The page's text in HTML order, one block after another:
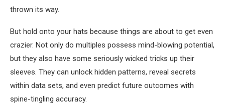
thrown its way.
But hold onto your hats because things are about to get even
crazier. Not only do multiples possess mind-blowing potential,
but they also have some seriously wicked tricks up their
sleeves. They can unlock hidden patterns, reveal secrets
within data sets, and even predict future outcomes with
spine-tingling accuracy.